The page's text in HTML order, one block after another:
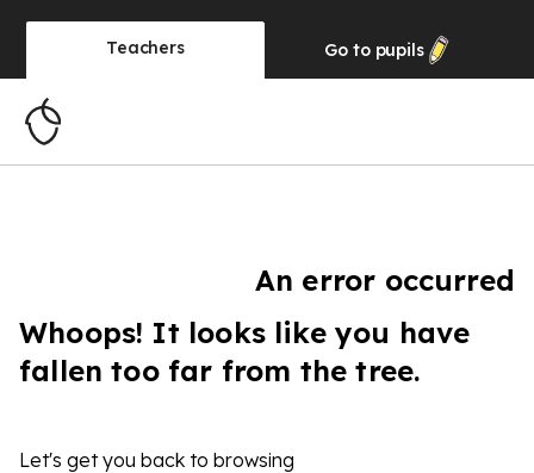
Teachers Go to pupils
An error occurred
Whoops! It looks like you have
fallen too far from the tree.
Let's get you back to browsing